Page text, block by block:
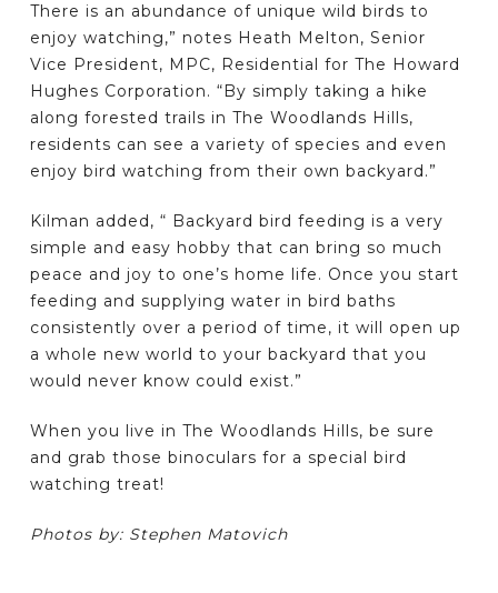
There is an abundance of unique wild birds to
enjoy watching,” notes Heath Melton, Senior
Vice President, MPC, Residential for The Howard
Hughes Corporation. “By simply taking a hike
along forested trails in The Woodlands Hills,
residents can see a variety of species and even
enjoy bird watching from their own backyard.”
Kilman added, “ Backyard bird feeding is a very
simple and easy hobby that can bring so much
peace and joy to one’s home life. Once you start
feeding and supplying water in bird baths
consistently over a period of time, it will open up
a whole new world to your backyard that you
would never know could exist.”
When you live in The Woodlands Hills, be sure
and grab those binoculars for a special bird
watching treat!
Photos by: Stephen Matovich